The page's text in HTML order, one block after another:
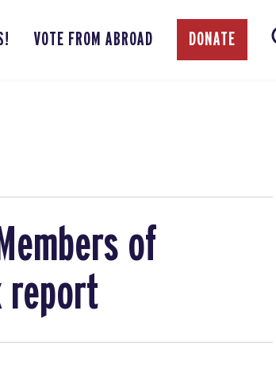
VOTE FROM ABROAD DONATE
of
report